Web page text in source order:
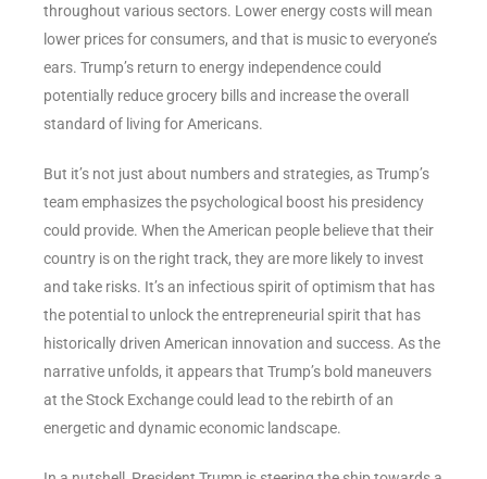
throughout various sectors. Lower energy costs will mean
lower prices for consumers, and that is music to everyone’s
ears. Trump’s return to energy independence could
potentially reduce grocery bills and increase the overall
standard of living for Americans.
But it’s not just about numbers and strategies, as Trump’s
team emphasizes the psychological boost his presidency
could provide. When the American people believe that their
country is on the right track, they are more likely to invest
and take risks. It’s an infectious spirit of optimism that has
the potential to unlock the entrepreneurial spirit that has
historically driven American innovation and success. As the
narrative unfolds, it appears that Trump’s bold maneuvers
at the Stock Exchange could lead to the rebirth of an
energetic and dynamic economic landscape.